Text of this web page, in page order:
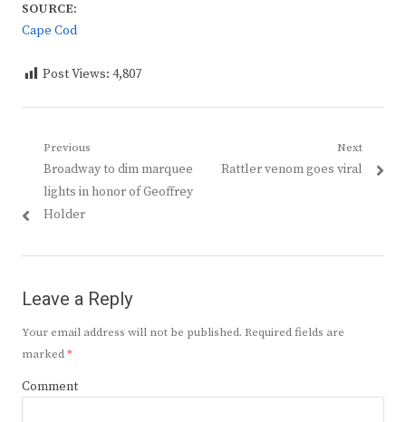
SOURCE:
Cape Cod
Post Views: 4,807
Post
navigation
Previous
Previous
post:
Broadway to dim marquee
lights in honor of Geoffrey
Holder
Next
Next
Rattler venom goes viral
Leave a Reply
Your email address will not be published. Required fields are
marked*
Comment